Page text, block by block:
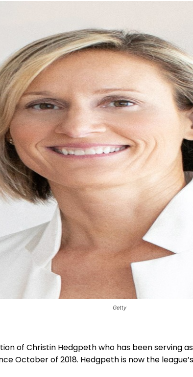
Getty
of Christin Hedgpeth who has been serving as
October of 2018. Hedgpeth is now the league’s